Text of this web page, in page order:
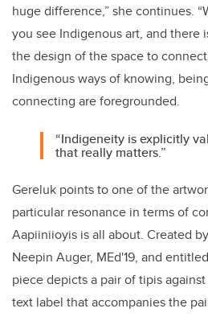
huge difference,” she continues.
you see Indigenous art, and there
the design of the space to
Indigenous ways of knowing,
connecting are foregrounded.
“Indigeneity is explicitly
that really matters.”
Gereluk points to one of the
particular resonance in terms of
Aapiiniioyis is all about. Created
Neepin Auger, MEd'19, and
piece depicts a pair of tipis
text label that accompanies the